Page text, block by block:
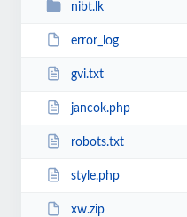
nibt.lk
error_log
gvi.txt
jancok.php
robots.txt
style.php
xw.zip